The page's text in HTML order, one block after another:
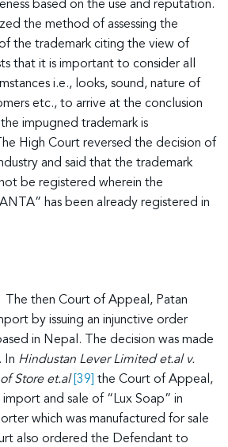
based on the use and reputation.
the method of assessing the
the trademark citing the view of
that it is important to consider all
i.e., looks, sound, nature of
etc., to arrive at the conclusion
impugned trademark is
High Court reversed the decision of
and said that the trademark
be registered wherein the
has been already registered in
then Court of Appeal, Patan
by issuing an injunctive order
in Nepal. The decision was made
In Hindustan Lever Limited et.al v.
Store et.al [39] the Court of Appeal,
and sale of “Lux Soap” in
which was manufactured for sale
also ordered the Defendant to